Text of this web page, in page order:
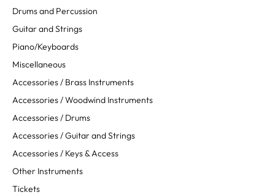
Drums and Percussion
Guitar and Strings
Piano/Keyboards
Miscellaneous
Accessories / Brass Instruments
Accessories / Woodwind Instruments
Accessories / Drums
Accessories / Guitar and Strings
Accessories / Keys & Access
Other Instruments
Tickets